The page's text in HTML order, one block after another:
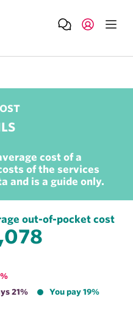
out-of-pocket cost
cost of a
of the services
and is a guide only.
out-of-pocket cost
21%
You pay 19%